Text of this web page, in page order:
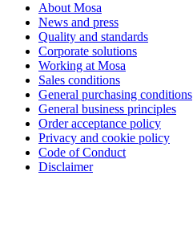
About Mosa
News and press
Quality and standards
Corporate solutions
Working at Mosa
Sales conditions
General purchasing conditions
General business principles
Order acceptance policy
Privacy and cookie policy
Code of Conduct
Disclaimer